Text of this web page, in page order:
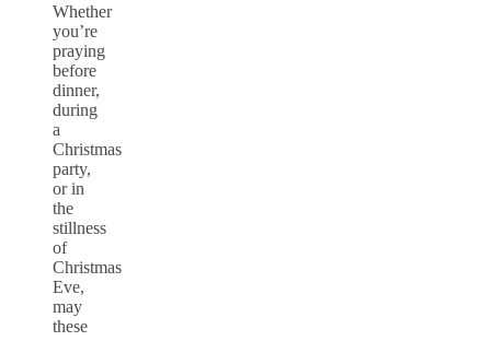
Whether
you’re
praying
before
dinner,
during
a
Christmas
party,
or in
the
stillness
of
Christmas
Eve,
may
these